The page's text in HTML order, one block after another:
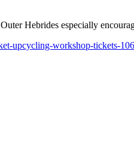
Hebrides especially
upcycling-workshop-tickets-